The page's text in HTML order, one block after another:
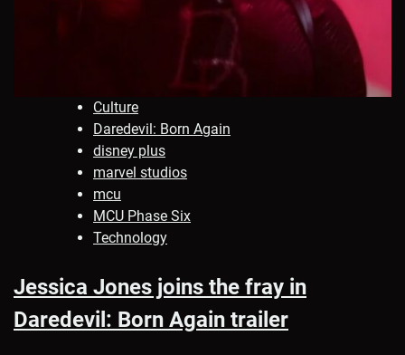
Culture
Daredevil: Born Again
disney plus
marvel studios
mcu
MCU Phase Six
Technology
Jessica Jones joins the fray in
Daredevil: Born Again trailer